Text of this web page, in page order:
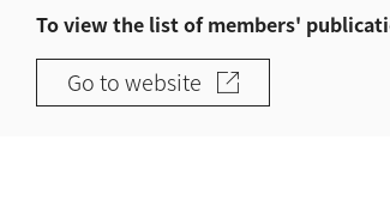
To view the list of members'
Go to website